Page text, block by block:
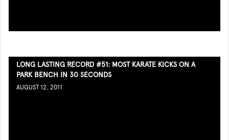
LONG LASTING RECORD #51: MOST KARATE KICKS ON A
PARK BENCH IN 30 SECONDS
AUGUST 12, 2011